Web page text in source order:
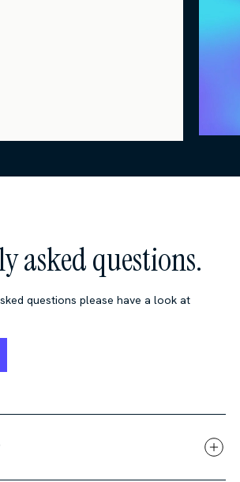
asked questions.
questions please have a look at